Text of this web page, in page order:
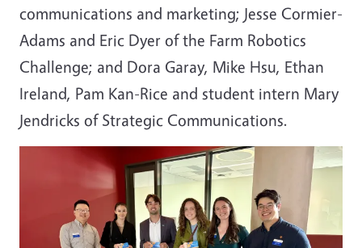
communications and marketing; Jesse Cormier-
Adams and Eric Dyer of the Farm Robotics
Challenge; and Dora Garay, Mike Hsu, Ethan
Ireland, Pam Kan-Rice and student intern Mary
Jendricks of Strategic Communications.